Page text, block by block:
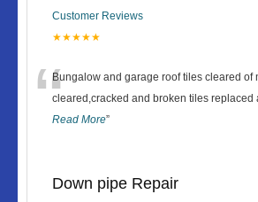
Customer Reviews
★★★★★
“Bungalow and garage roof tiles cleared of
cleared,cracked and broken tiles replaced
Read More”
Down pipe Repair